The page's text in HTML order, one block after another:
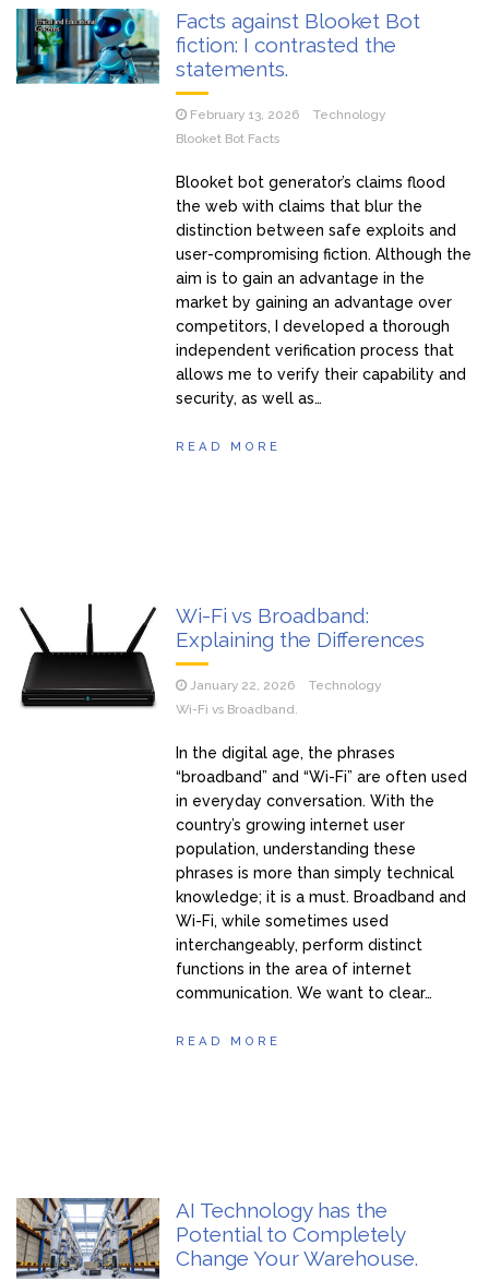
Facts against Blooket Bot
fiction: I contrasted the
statements.
February 13, 2026
Technology
Blooket Bot Facts
Blooket bot generator’s claims flood
the web with claims that blur the
distinction between safe exploits and
user-compromising fiction. Although the
aim is to gain an advantage in the
market by gaining an advantage over
competitors, I developed a thorough
independent verification process that
allows me to verify their capability and
security, as well as…
READ MORE
Wi-Fi vs Broadband:
Explaining the Differences
January 22, 2026
Technology
Wi-Fi vs Broadband.
In the digital age, the phrases
“broadband” and “Wi-Fi” are often used
in everyday conversation. With the
country’s growing internet user
population, understanding these
phrases is more than simply technical
knowledge; it is a must. Broadband and
Wi-Fi, while sometimes used
interchangeably, perform distinct
functions in the area of internet
communication. We want to clear…
READ MORE
AI Technology has the
Potential to Completely
Change Your Warehouse.